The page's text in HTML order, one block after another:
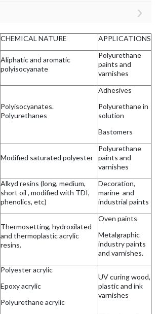
›
CHEMICAL NATURE APPLICATIONS
Aliphatic and aromatic
polyisocyanate
Polyurethane
paints and
varnishes
Polyisocyanates.
Polyurethanes
Adhesives
Polyurethane in
solution
Bastomers
Modified saturated polyester
Polyurethane
paints and
varnishes
Alkyd resins (long, medium,
short oil , modified with TDI,
phenolics, etc)
Decoration,
marine and
industrial paints
Thermosetting, hydroxilated
and thermoplastic acrylic
resins.
Oven paints
Metalgraphic
industry paints
and varnishes.
Polyester acrylic
Epoxy acrylic
Polyurethane acrylic
UV curing wood,
plastic and ink
varnishes